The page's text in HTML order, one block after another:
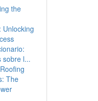
the
Unlocking
sobre l...
The